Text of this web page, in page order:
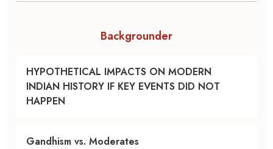
Backgrounder
HYPOTHETICAL IMPACTS ON MODERN
INDIAN HISTORY IF KEY EVENTS DID NOT
HAPPEN
Gandhism vs. Moderates